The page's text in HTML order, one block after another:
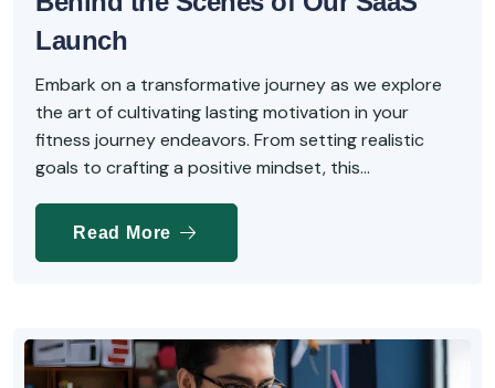
Launch
Embark on a transformative journey as we explore
the art of cultivating lasting motivation in your
fitness journey endeavors. From setting realistic
goals to crafting a positive mindset, this...
Read More